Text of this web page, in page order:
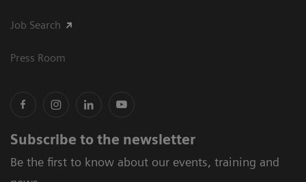
Job Search
Press Room
Subscribe to the newsletter
Be the first to know about our events, training and